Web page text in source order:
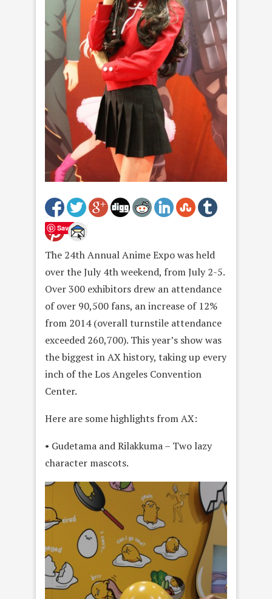
Save
The 24th Annual Anime Expo was held
over the July 4th weekend, from July 2-5.
Over 300 exhibitors drew an attendance
of over 90,500 fans, an increase of 12%
from 2014 (overall turnstile attendance
exceeded 260,700). This year’s show was
the biggest in AX history, taking up every
inch of the Los Angeles Convention
Center.
Here are some highlights from AX:
• Gudetama and Rilakkuma – Two lazy
character mascots.